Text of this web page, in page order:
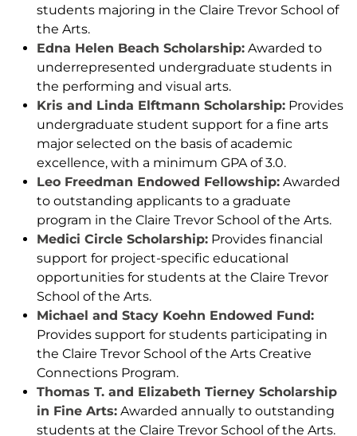
students majoring in the Claire Trevor School of
the Arts.
Edna Helen Beach Scholarship: Awarded to
underrepresented undergraduate students in
the performing and visual arts.
Kris and Linda Elftmann Scholarship: Provides
undergraduate student support for a fine arts
major selected on the basis of academic
excellence, with a minimum GPA of 3.0.
Leo Freedman Endowed Fellowship: Awarded
to outstanding applicants to a graduate
program in the Claire Trevor School of the Arts.
Medici Circle Scholarship: Provides financial
support for project-specific educational
opportunities for students at the Claire Trevor
School of the Arts.
Michael and Stacy Koehn Endowed Fund:
Provides support for students participating in
the Claire Trevor School of the Arts Creative
Connections Program.
Thomas T. and Elizabeth Tierney Scholarship
in Fine Arts: Awarded annually to outstanding
students at the Claire Trevor School of the Arts.